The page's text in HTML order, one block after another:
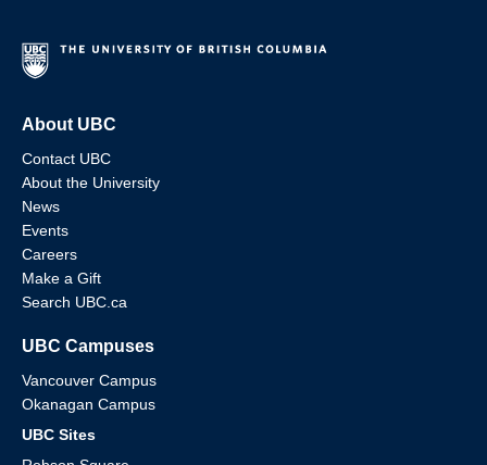
About UBC
Contact UBC
About the University
News
Events
Careers
Make a Gift
Search UBC.ca
UBC Campuses
Vancouver Campus
Okanagan Campus
UBC Sites